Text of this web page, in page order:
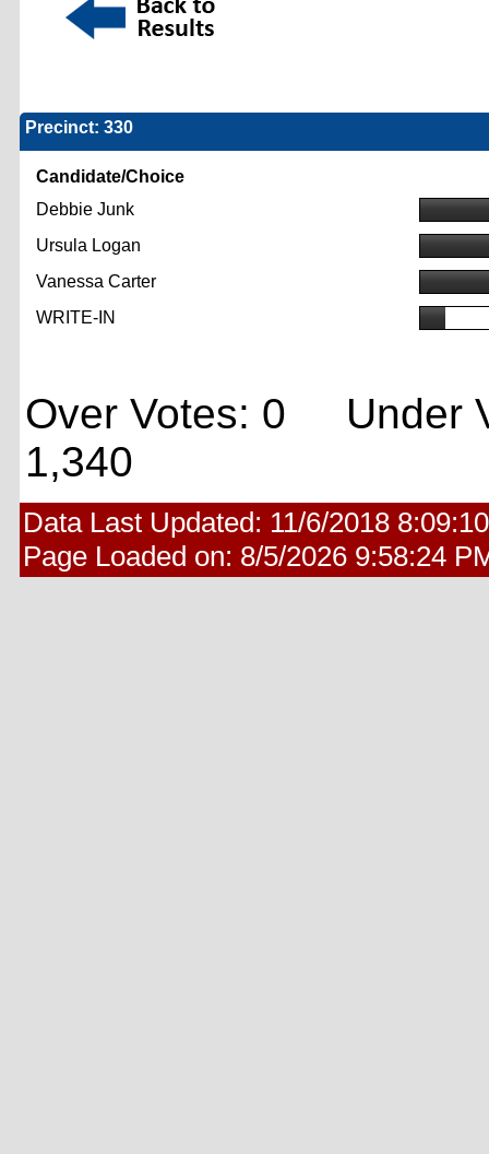
Precinct: 330
Candidate/Choice
Debbie Junk
Ursula Logan
Vanessa Carter
WRITE-IN
Over Votes: 0 Under
1,340
Data Last Updated: 11/6/2018
Page Loaded on: 8/5/2026 9:58:24